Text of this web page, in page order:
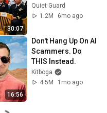
30:07
Admiral Refused to
Sit When He Saw
Quiet Guard
1.2M
6mo ago
16:56
Don't Hang Up On AI
Scammers. Do
THIS Instead.
Kitboga
4.5M
1mo ago